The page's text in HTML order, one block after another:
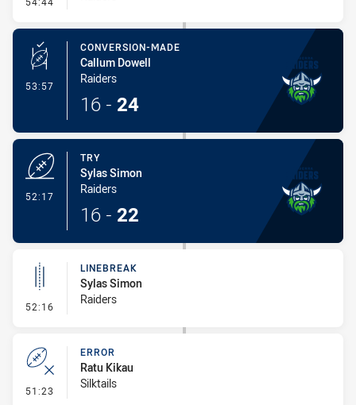
53:57 - Conversion-Made
CONVERSION-MADE
Callum Dowell
Raiders
16 - 24
52:17
TRY
Sylas Simon
Raiders
16 - 22
52:16 - Linebreak
LINEBREAK
Sylas Simon
Raiders
51:23 - Error
ERROR
Ratu Kikau
Silktails